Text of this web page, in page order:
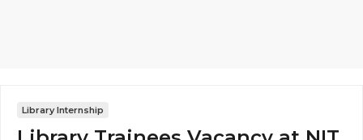
Library Internship